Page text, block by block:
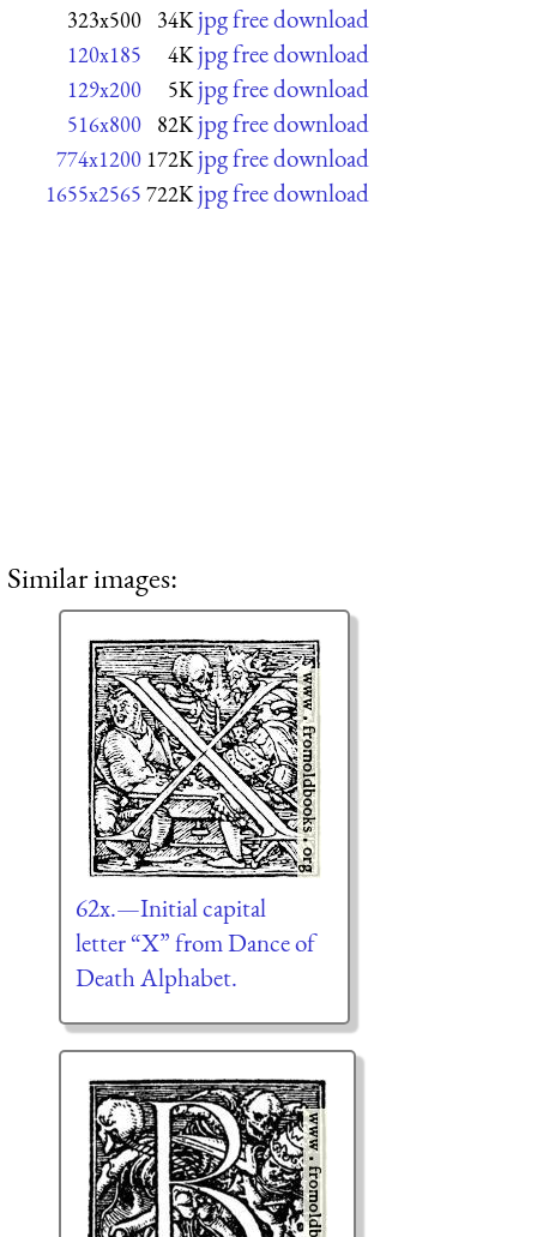
323x500 34K jpg free download
120x185 4K jpg free download
129x200 5K jpg free download
516x800 82K jpg free download
774x1200 172K jpg free download
1655x2565 722K jpg free download
Similar images:
62x.—Initial capital
letter “X” from Dance of
Death Alphabet.